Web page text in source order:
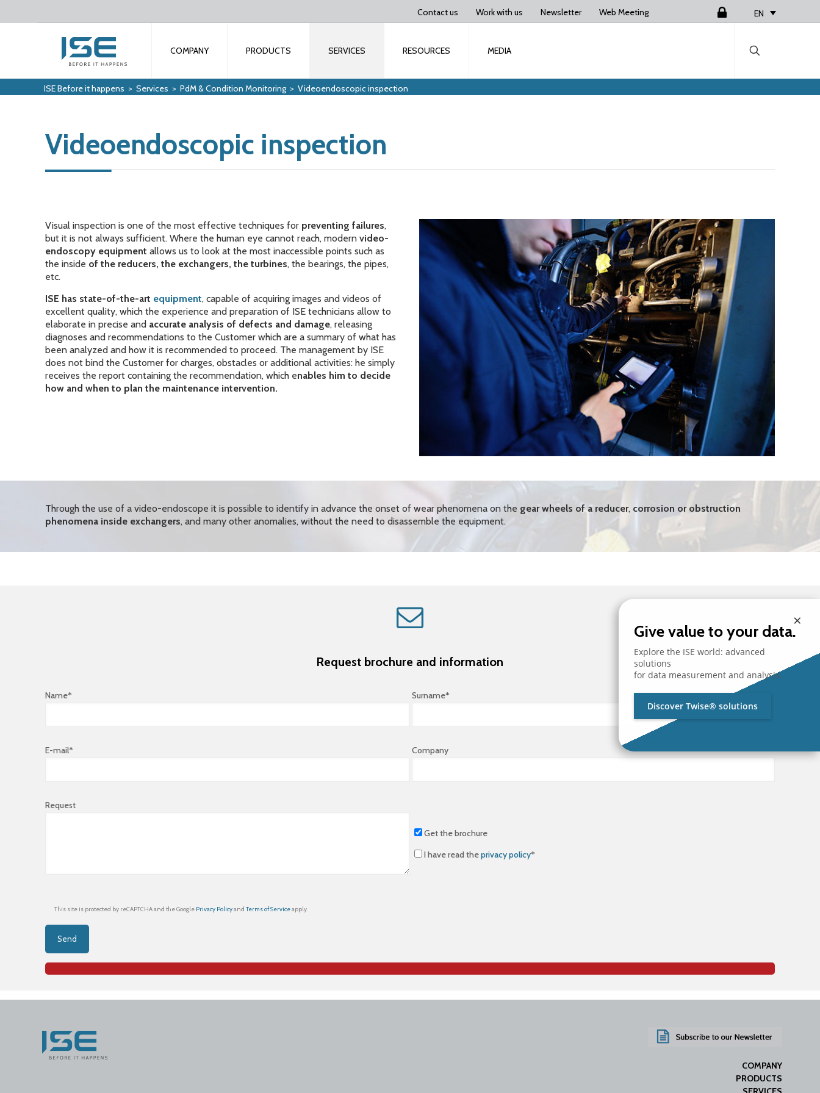
Contact us Work with us Newsletter Web Meeting EN
COMPANY PRODUCTS SERVICES RESOURCES MEDIA
ISE Before it happens > Services > PdM & Condition Monitoring > Videoendoscopic inspection
Videoendoscopic inspection
Visual inspection is one of the most effective techniques for preventing failures,
but it is not always sufficient. Where the human eye cannot reach, modernvideo-
endoscopy equipmentallows us to look at the most inaccessible points such as
the inside of the reducers, the exchangers, the turbines, the bearings, the pipes,
etc.
ISE has state-of-the-art equipment, capable of acquiring images and videos of
excellent quality, which the experience and preparation of ISE technicians allow to
elaborate in precise and accurate analysis of defects and damage, releasing
diagnoses and recommendations to the Customer which are a summary of what has
been analyzed and how it is recommended to proceed. The management by ISE
does not bind the Customer for charges, obstacles or additional activities: he simply
receives the report containing the recommendation, which enables him to decide
how and when to plan the maintenance intervention.
Through the use of a video-endoscope it is possible to identify in advance the onset of wear phenomena on the gear wheels of a reducer, corrosion or obstruction
phenomena inside exchangers, and many other anomalies, without the need to disassemble the equipment.
Request brochure and information
Name* Surname*
E-mail* Company
Request
Get the brochure
I have read theprivacy policy*
This site is protected by reCAPTCHA and the Google Privacy PolicyandTerms of Serviceapply.
COMPANY
PRODUCTS
×
Give value to your data.
Explore the ISE world: advanced
solutions
for data measurement and analysis.
Discover Twise® solutions